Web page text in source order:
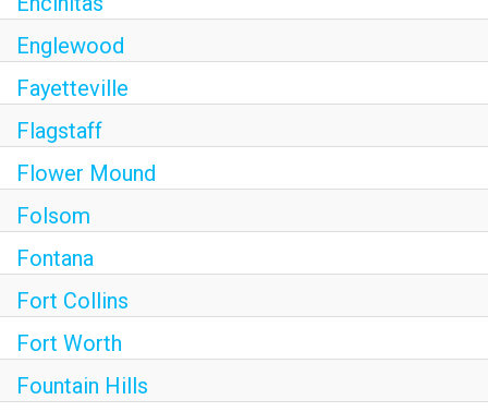
Englewood
Fayetteville
Flagstaff
Flower Mound
Folsom
Fontana
Fort Collins
Fort Worth
Fountain Hills